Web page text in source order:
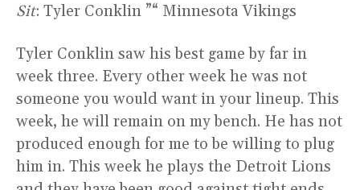
Sit: Tyler Conklin ”“ Minnesota Vikings
Tyler Conklin saw his best game by far in
week three. Every other week he was not
someone you would want in your lineup. This
week, he will remain on my bench. He has not
produced enough for me to be willing to plug
him in. This week he plays the Detroit Lions